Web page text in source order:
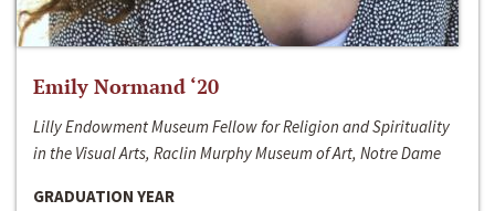
Emily Normand ‘20
Lilly Endowment Museum Fellow for Religion and Spirituality
in the Visual Arts, Raclin Murphy Museum of Art, Notre Dame
GRADUATION YEAR